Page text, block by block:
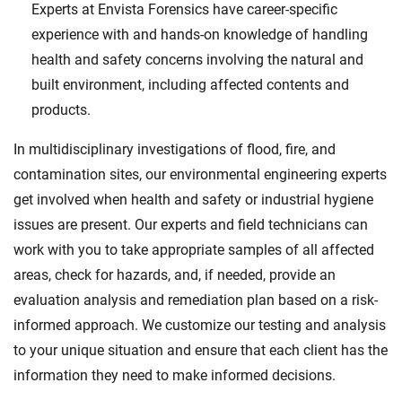
Experts at Envista Forensics have career-specific
experience with and hands-on knowledge of handling
health and safety concerns involving the natural and
built environment, including affected contents and
products.
In multidisciplinary investigations of flood, fire, and
contamination sites, our environmental engineering experts
get involved when health and safety or industrial hygiene
issues are present. Our experts and field technicians can
work with you to take appropriate samples of all affected
areas, check for hazards, and, if needed, provide an
evaluation analysis and remediation plan based on a risk-
informed approach. We customize our testing and analysis
to your unique situation and ensure that each client has the
information they need to make informed decisions.